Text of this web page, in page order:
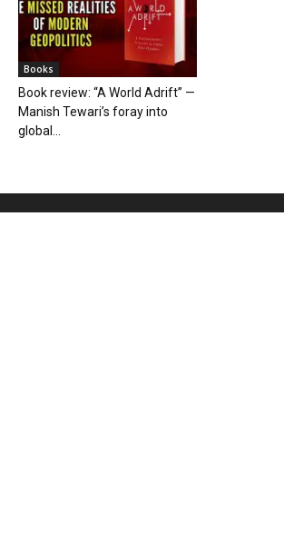
Books
Book review: “A World Adrift” —
Manish Tewari’s foray into
global...